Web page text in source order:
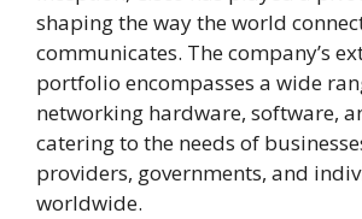
shaping the way the world
communicates. The company’s
portfolio encompasses a wide
networking hardware, software,
catering to the needs of
providers, governments, and
worldwide.